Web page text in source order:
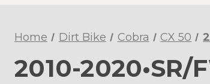
Home Dirt Bike Cobra CX 50
2010-2020•SR/